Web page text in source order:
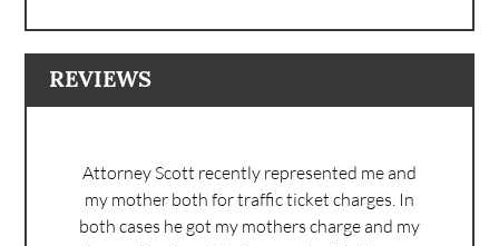
REVIEWS
Attorney Scott recently represented me and
my mother both for traffic ticket charges. In
both cases he got my mothers charge and my